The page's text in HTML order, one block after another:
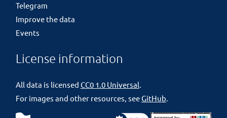
Telegram
Improve the data
Events
License information
All data is licensed CC0 1.0 Universal
For images and other resources, seeGitHub